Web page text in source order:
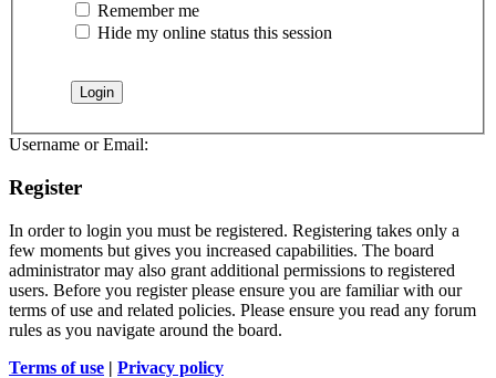
Remember me
Hide my online status this session
Username or Email:
Register
In order to login you must be registered. Registering takes only a
few moments but gives you increased capabilities. The board
administrator may also grant additional permissions to registered
users. Before you register please ensure you are familiar with our
terms of use and related policies. Please ensure you read any forum
rules as you navigate around the board.
Terms of use | Privacy policy